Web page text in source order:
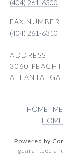
(404) 261-6300
(404) 261-6310
ADDRESS
3060
ATLANTA,
HOME
Powered by
guaranteed